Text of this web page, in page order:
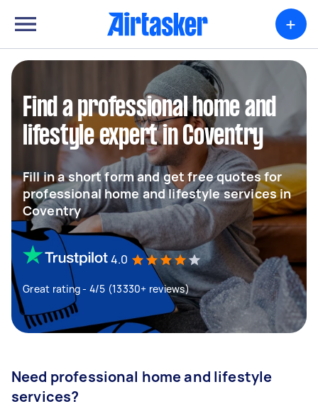
+
Find a professional home and
lifestyle expert in Coventry
Fill in a short form and get free quotes for
professional home and lifestyle services in
Coventry
4.0
Great rating - 4/5 (13330+ reviews)
Need professional home and lifestyle
services?